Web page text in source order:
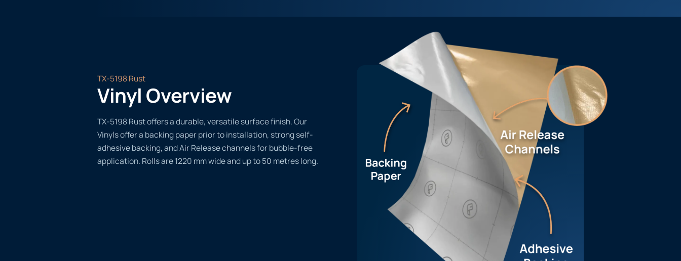
TX-5198 Rust
Vinyl Overview
TX-5198 Rust offers a durable, versatile surface finish. Our
Vinyls offer a backing paper prior to installation, strong self-
adhesive backing, and Air Release channels for bubble-free
application. Rolls are 1220 mm wide and up to 50 metres long.